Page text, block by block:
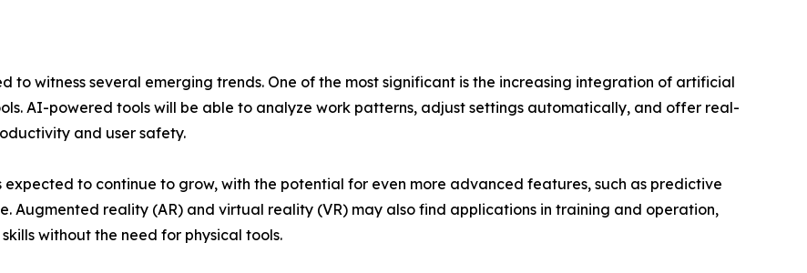
to witness several emerging trends. One of the most significant is the increasing integration of artificial
AI-powered tools will be able to analyze work patterns, adjust settings automatically, and offer real-
and user safety.
to continue to grow, with the potential for even more advanced features, such as predictive
Augmented reality (AR) and virtual reality (VR) may also find applications in training and operation,
without the need for physical tools.